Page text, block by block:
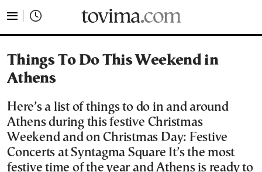
Things To Do This Weekend in
Athens
Here’s a list of things to do in and around
Athens during this festive Christmas
Weekend and on Christmas Day: Festive
Concerts at Syntagma Square It’s the most
festive time of the year and Athens is ready to